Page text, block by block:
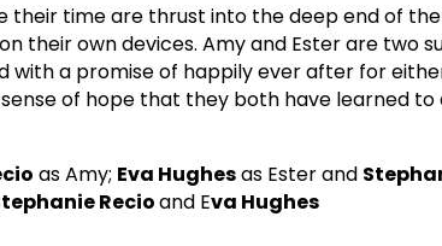
their time are thrust into the deep end of
their own devices. Amy and Ester are two
with a promise of happily ever after for
of hope that they both have learned
as Amy; Eva Hughesas Ester and
Recioand Eva Hughes